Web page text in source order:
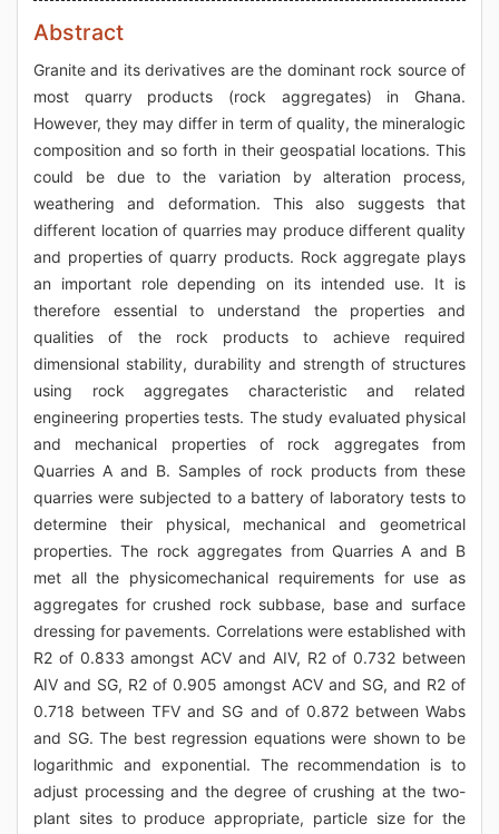
Abstract
Granite and its derivatives are the dominant rock source of
most quarry products (rock aggregates) in Ghana.
However, they may differ in term of quality, the mineralogic
composition and so forth in their geospatial locations. This
could be due to the variation by alteration process,
weathering and deformation. This also suggests that
different location of quarries may produce different quality
and properties of quarry products. Rock aggregate plays
an important role depending on its intended use. It is
therefore essential to understand the properties and
qualities of the rock products to achieve required
dimensional stability, durability and strength of structures
using rock aggregates characteristic and related
engineering properties tests. The study evaluated physical
and mechanical properties of rock aggregates from
Quarries A and B. Samples of rock products from these
quarries were subjected to a battery of laboratory tests to
determine their physical, mechanical and geometrical
properties. The rock aggregates from Quarries A and B
met all the physicomechanical requirements for use as
aggregates for crushed rock subbase, base and surface
dressing for pavements. Correlations were established with
R2 of 0.833 amongst ACV and AIV, R2 of 0.732 between
AIV and SG, R2 of 0.905 amongst ACV and SG, and R2 of
0.718 between TFV and SG and of 0.872 between Wabs
and SG. The best regression equations were shown to be
logarithmic and exponential. The recommendation is to
adjust processing and the degree of crushing at the two-
plant sites to produce appropriate, particle size for the